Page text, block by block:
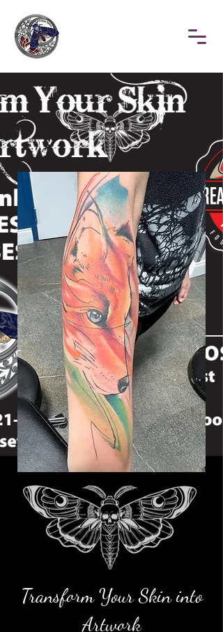
Transform Your Skin into
Artwork